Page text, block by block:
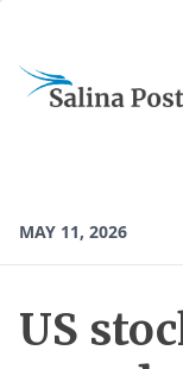
MAY 11, 2026
US